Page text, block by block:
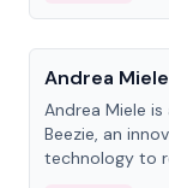
People
Andrea Miele
Andrea Miele
Beezie, an
technology to